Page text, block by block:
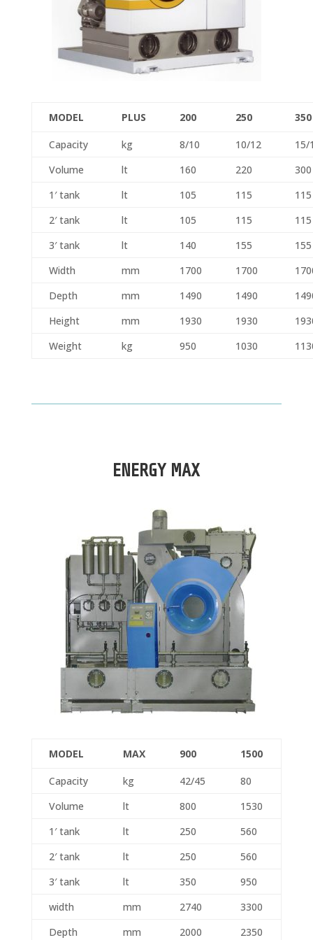
MODEL PLUS 200 250 350
Capacity kg 8/10 10/12
15/
Volume
lt 160 220
300
1′ tank
lt 105 115
115
2′ tank
lt 105 115
115
3′ tank
lt 140 155
155
Width
mm 1700 1700
Depth
mm 1490 1490
Height
mm 1930 1930
Weight
kg 950 1030
ENERGY MAX
MODEL MAX 900 1500
Capacity kg 42/45
80
Volume
lt 800
1530
1′ tank
lt 250
560
2′ tank
lt 250
560
3′ tank
lt 350
950
width
mm 2740
3300
Depth
mm 2000
2350